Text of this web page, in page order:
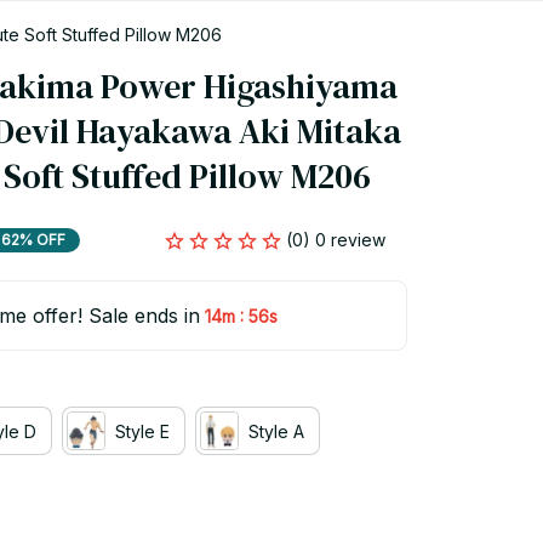
Soft Stuffed Pillow M206
Power Higashiyama
Hayakawa Aki Mitaka
Soft Stuffed Pillow M206
62% OFF (0) 0 review
offer! Sale ends in 14m : 54s
D Style E Style A